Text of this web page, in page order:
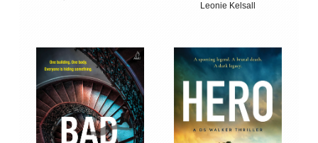
Leonie Kelsall